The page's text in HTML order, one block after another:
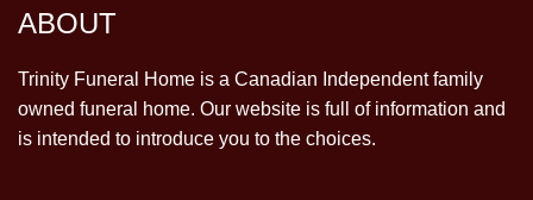
ABOUT
Trinity Funeral Home is a Canadian Independent family
owned funeral home. Our website is full of information and
is intended to introduce you to the choices.